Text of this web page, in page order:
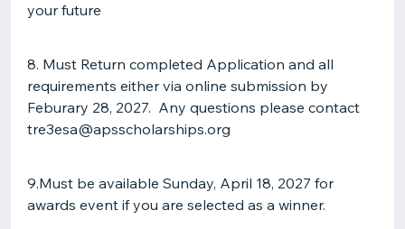
your future
8. Must Return completed Application and all
requirements either via online submission by
Feburary 28, 2027. Any questions please contact
tre3esa@apsscholarships.org
9.Must be available Sunday, April 18, 2027 for
awards event if you are selected as a winner.